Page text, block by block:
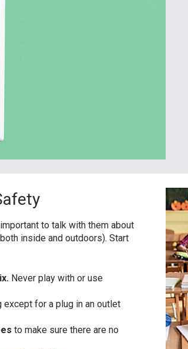
to talk with them about
inside and outdoors). Start
Never play with or use
except for a plug in an outlet
to make sure there are no